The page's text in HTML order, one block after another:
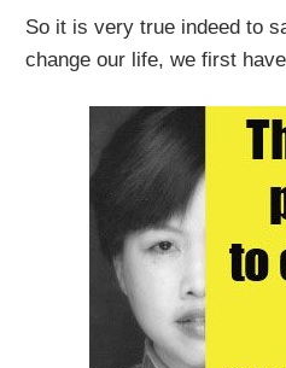
So it is very true indeed to
change our life, we first